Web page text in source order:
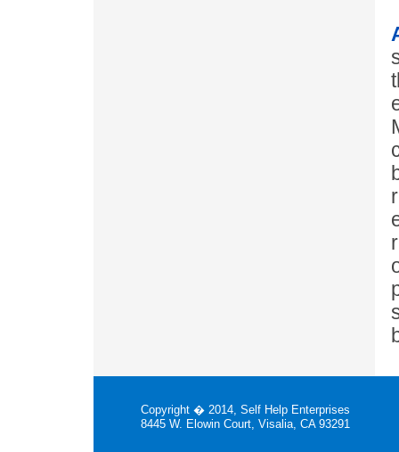
Copyright � 2014, Self Help Enterprises
8445 W. Elowin Court, Visalia, CA 93291